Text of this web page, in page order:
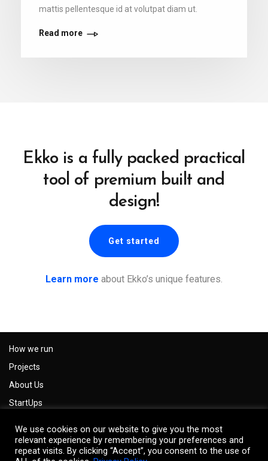
mattis pellentesque id at volutpat diam ut.
Read more
Ekko is a fully packed practical
tool of premium built and
design!
Get started
Learn more about Ekko’s unique features.
How we run
Projects
About Us
StartUps
Impressum
Privacy Policy
We use cookies on our website to give you the most
relevant experience by remembering your preferences and
repeat visits. By clicking “Accept”, you consent to the use of